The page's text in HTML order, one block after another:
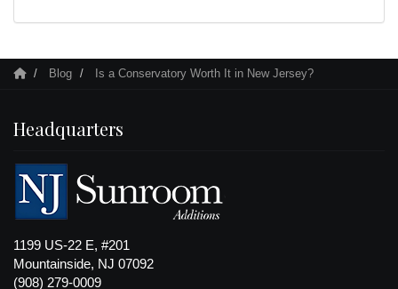
Blog Is a Conservatory Worth It in New Jersey?
Headquarters
1199 US-22 E, #201
Mountainside, NJ 07092
(908) 279-0009